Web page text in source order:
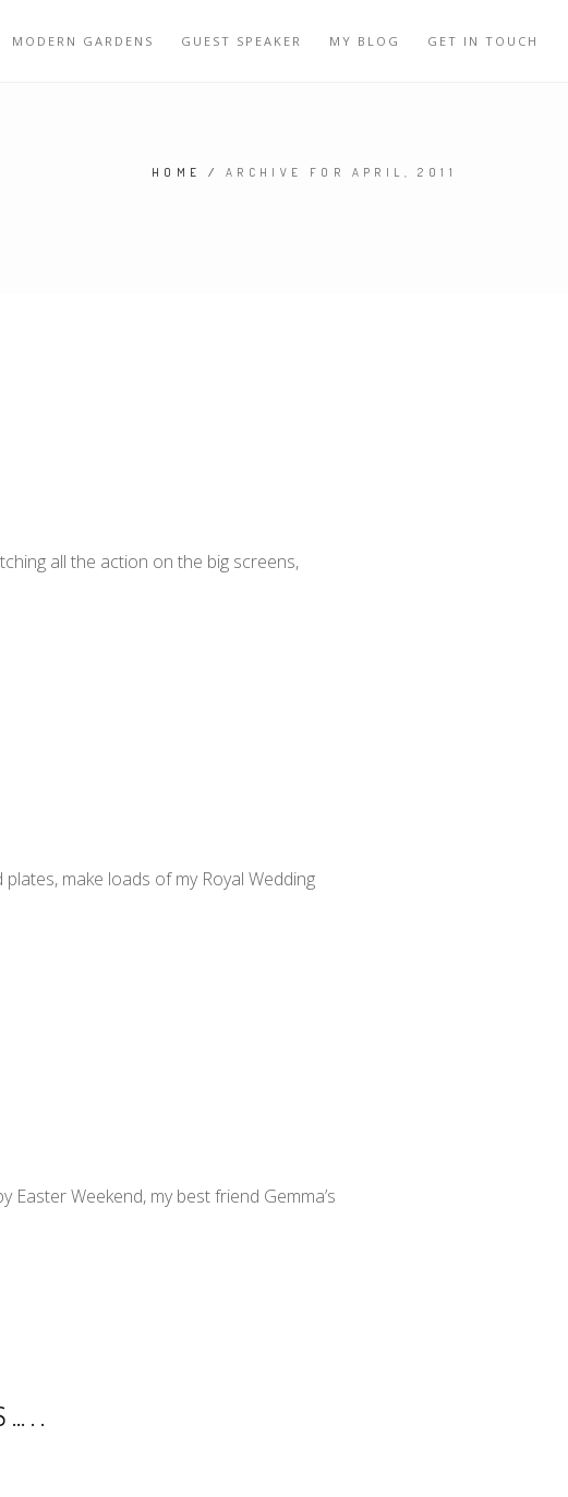
MODERN GARDENS GUEST SPEAKER MY BLOG GET IN TOUCH
HOME / ARCHIVE FOR APRIL, 2011
all the action on the big screens,
plates, make loads of my Royal Wedding
Weekend, my best friend Gemma’s